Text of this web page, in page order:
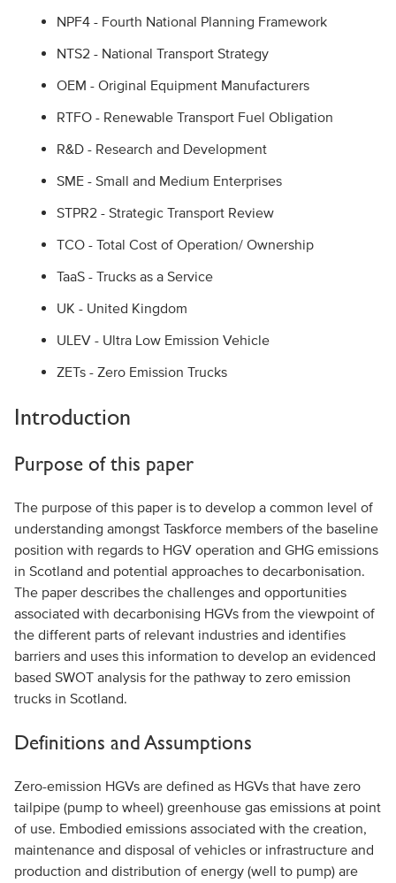
NPF4 - Fourth National Planning Framework
NTS2 - National Transport Strategy
OEM - Original Equipment Manufacturers
RTFO - Renewable Transport Fuel Obligation
R&D - Research and Development
SME - Small and Medium Enterprises
STPR2 - Strategic Transport Review
TCO - Total Cost of Operation/ Ownership
TaaS - Trucks as a Service
UK - United Kingdom
ULEV - Ultra Low Emission Vehicle
ZETs - Zero Emission Trucks
Introduction
Purpose of this paper
The purpose of this paper is to develop a common level of
understanding amongst Taskforce members of the baseline
position with regards to HGV operation and GHG emissions
in Scotland and potential approaches to decarbonisation.
The paper describes the challenges and opportunities
associated with decarbonising HGVs from the viewpoint of
the different parts of relevant industries and identifies
barriers and uses this information to develop an evidenced
based SWOT analysis for the pathway to zero emission
trucks in Scotland.
Definitions and Assumptions
Zero-emission HGVs are defined as HGVs that have zero
tailpipe (pump to wheel) greenhouse gas emissions at point
of use. Embodied emissions associated with the creation,
maintenance and disposal of vehicles or infrastructure and
production and distribution of energy (well to pump) are